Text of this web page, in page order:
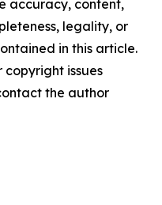
accuracy, content,
legality, or
in this article.
issues
the author